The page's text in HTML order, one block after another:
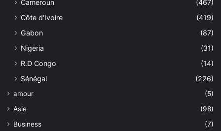
Cameroun
(467)
Côte d'Ivoire
(419)
Gabon
(87)
Nigeria
(31)
R.D Congo
(14)
Sénégal
(226)
amour
(5)
Asie
(98)
Business
(7)